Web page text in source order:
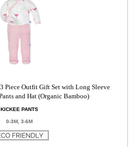
Piece Outfit Gift Set with Long Sleeve
and Hat (Organic Bamboo)
KICKEE PANTS
0-3M, 3-6M